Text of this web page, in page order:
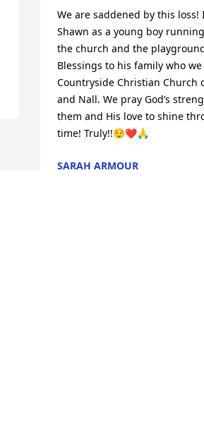
We are saddened by this loss!
Shawn as a young boy
the church and the
Blessings to his family who
Countryside Christian Church
and Nall. We pray God’s
them and His love to shine
time! Truly!!😌❤️🙏
SARAH ARMOUR